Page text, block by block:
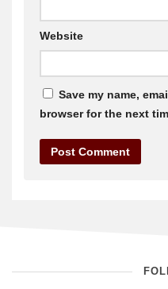
Website
Save my name,
browser for the next